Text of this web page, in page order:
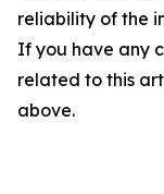
reliability of the
If you have any
related to this
above.